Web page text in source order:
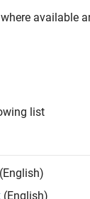
located in
and
available
list
(English)
(English)